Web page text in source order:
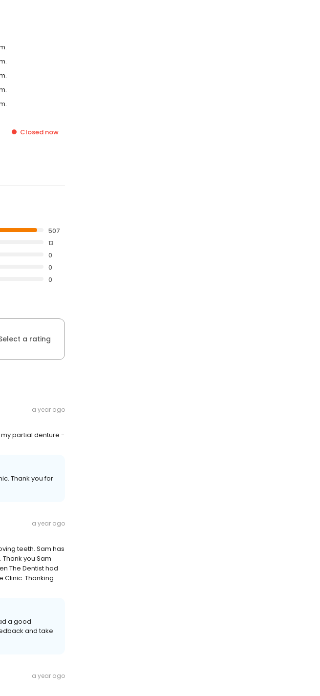
Closed now
507
13
0
0
0
a rating
a year ago
my partial denture -
Thank you for
a year ago
teeth. Sam has
you Sam
The Dentist had
Clinic. Thanking
a good
and take
a year ago